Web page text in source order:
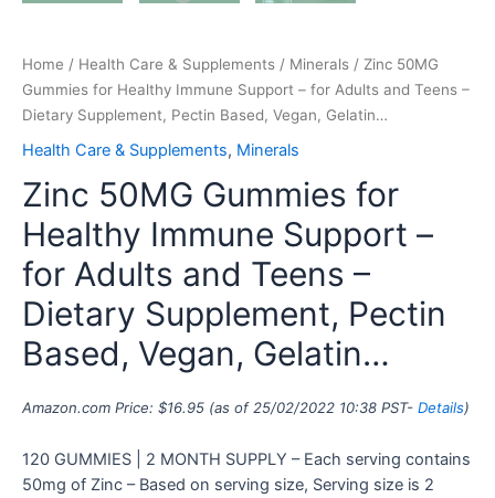
Home / Health Care & Supplements / Minerals / Zinc 50MG
Gummies for Healthy Immune Support – for Adults and Teens –
Dietary Supplement, Pectin Based, Vegan, Gelatin…
Health Care & Supplements, Minerals
Zinc 50MG Gummies for
Healthy Immune Support –
for Adults and Teens –
Dietary Supplement, Pectin
Based, Vegan, Gelatin…
Amazon.com Price: $16.95 (as of 25/02/2022 10:38 PST- Details)
120 GUMMIES | 2 MONTH SUPPLY – Each serving contains
50mg of Zinc – Based on serving size, Serving size is 2